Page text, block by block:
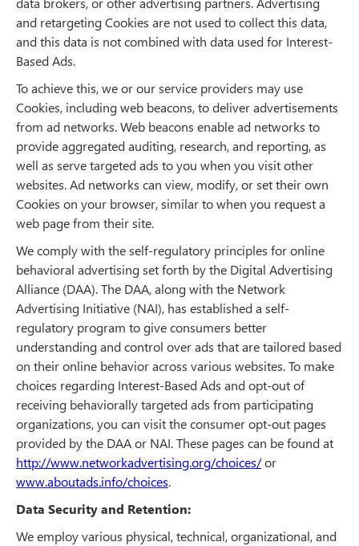
and retargeting Cookies are not used to collect this data,
and this data is not combined with data used for Interest-
Based Ads.
To achieve this, we or our service providers may use
Cookies, including web beacons, to deliver advertisements
from ad networks. Web beacons enable ad networks to
provide aggregated auditing, research, and reporting, as
well as serve targeted ads to you when you visit other
websites. Ad networks can view, modify, or set their own
Cookies on your browser, similar to when you request a
web page from their site.
We comply with the self-regulatory principles for online
behavioral advertising set forth by the Digital Advertising
Alliance (DAA). The DAA, along with the Network
Advertising Initiative (NAI), has established a self-
regulatory program to give consumers better
understanding and control over ads that are tailored based
on their online behavior across various websites. To make
choices regarding Interest-Based Ads and opt-out of
receiving behaviorally targeted ads from participating
organizations, you can visit the consumer opt-out pages
provided by the DAA or NAI. These pages can be found at
http://www.networkadvertising.org/choices/or
www.aboutads.info/choices.
Data Security and Retention:
We employ various physical, technical, organizational, and